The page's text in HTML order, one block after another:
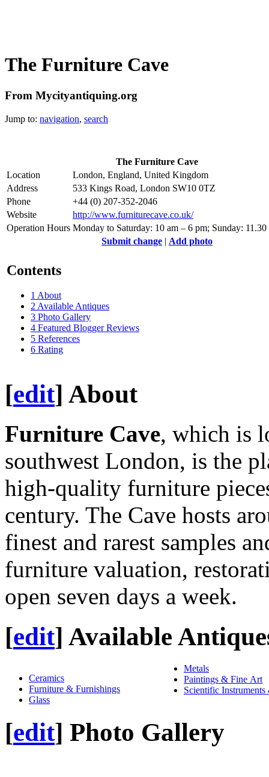
The Furniture Cave
From Mycityantiquing.org
Jump to: navigation, search
The Furniture Cave
Location
London, England, United Kingdom
Address
533 Kings Road, London SW10 0TZ
Phone
+44 (0) 207-352-2046
Website
http://www.furniturecave.co.uk/
Operation Hours Monday to Saturday: 10 am – 6 pm; Sunday: 11.30
Submit change | Add photo
Contents
1 About
2Available Antiques
3 Photo Gallery
4 Featured Blogger Reviews
5 References
6 Rating
[edit] About
Furniture Cave, which is
southwest London, is the
high-quality furniture
century. The Cave hosts
finest and rarest samples
furniture valuation,
open seven days a week.
[edit] Available
Ceramics
Furniture & Furnishings
Glass
Metals
Paintings & Fine Art
Scientific Instruments
[edit] Photo Gallery